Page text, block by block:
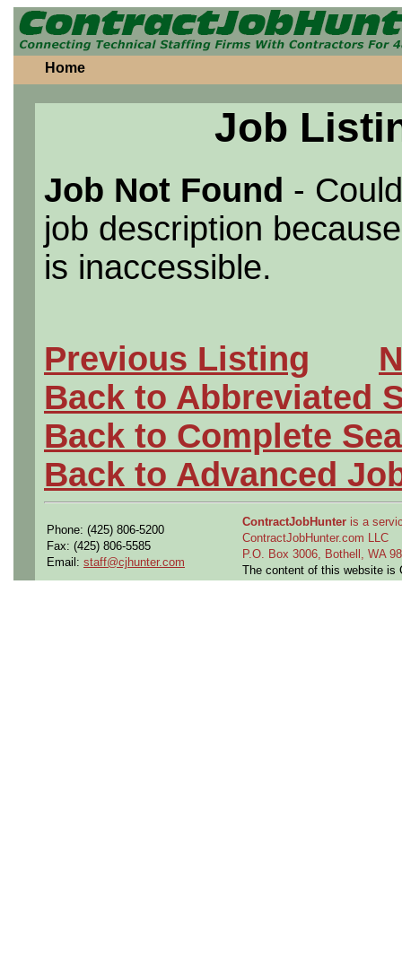
Home
Job
Job Not Found -
job description
is inaccessible.
Previous Listing
Back to Abbreviated
Back to Complete
Back to Advanced
Phone: (425) 806-5200
Fax: (425) 806-5585
Email: staff@cjhunter.com
ContractJobHunter is a
ContractJobHunter.com LLC
P.O. Box 3006, Bothell, WA
The content of this website is